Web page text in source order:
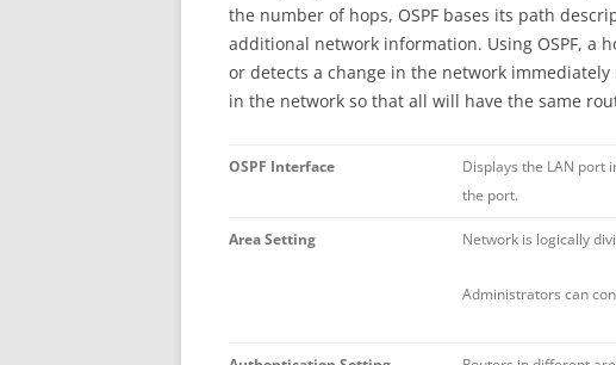
the number of hops, OSPF bases its path
additional network information. Using OSPF, a
or detects a change in the network
in the network so that all will have the same
OSPF Interface
Displays the LAN port
the port.
Area Setting Network is logically
Administrators can